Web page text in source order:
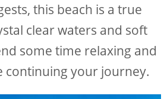
this beach is a true
clear waters and soft
some time relaxing and
continuing your journey.